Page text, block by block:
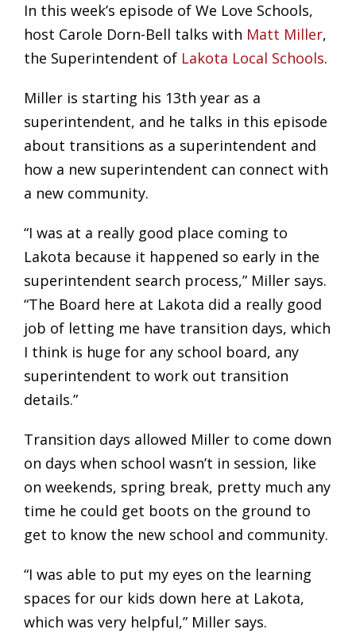
In this week’s episode of We Love Schools,
host Carole Dorn-Bell talks with Matt Miller,
the Superintendent of Lakota Local Schools.
Miller is starting his 13th year as a
superintendent, and he talks in this episode
about transitions as a superintendent and
how a new superintendent can connect with
a new community.
“I was at a really good place coming to
Lakota because it happened so early in the
superintendent search process,” Miller says.
“The Board here at Lakota did a really good
job of letting me have transition days, which
I think is huge for any school board, any
superintendent to work out transition
details.”
Transition days allowed Miller to come down
on days when school wasn’t in session, like
on weekends, spring break, pretty much any
time he could get boots on the ground to
get to know the new school and community.
“I was able to put my eyes on the learning
spaces for our kids down here at Lakota,
which was very helpful,” Miller says.